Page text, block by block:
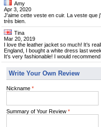
Amy
Apr 3, 2020
J'aime cette veste en cuir. La veste que
très bien.
Tina
Mar 20, 2019
I love the leather jacket so much! It’s
England, I bought a white dress last
It’s very fashionable! I would
Write Your Own Review
Nickname *
Summary of Your Review *